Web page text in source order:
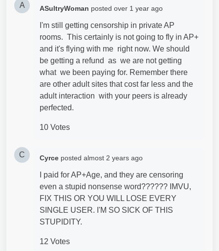
A ASultryWoman posted over 1 year ago
I'm still getting censorship in private AP
rooms. This certainly is not going to fly in AP+
and it's flying with me right now. We should
be getting a refund as we are not getting
what we been paying for. Remember there
are other adult sites that cost far less and the
adult interaction with your peers is already
perfected.
10 Votes
C Cyrce posted almost 2 years ago
I paid for AP+Age, and they are censoring
even a stupid nonsense word?????? IMVU,
FIX THIS OR YOU WILL LOSE EVERY
SINGLE USER. I'M SO SICK OF THIS
STUPIDITY.
12 Votes